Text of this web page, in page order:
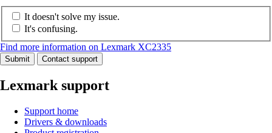
It doesn't solve my issue.
It's confusing.
Find more information on Lexmark XC2335
Submit Contact support
Lexmark support
Support home
Drivers & downloads